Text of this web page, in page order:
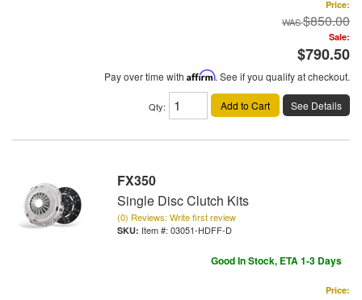
Price:
$850.00
Sale:
$790.50
Pay over time with Affirm. See if you qualify at checkout.
Qty: Add to Cart See Details
FX350
Single Disc Clutch Kits
(0) Reviews: Write first review
Item #: 03051-HDFF-D
Good In Stock, ETA 1-3 Days
Price: